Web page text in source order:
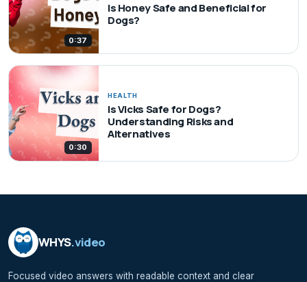
0:37
Is Honey Safe and Beneficial for
Dogs?
0:30
HEALTH
Is Vicks Safe for Dogs?
Understanding Risks and
Alternatives
WHYS.video
Focused video answers with readable context and clear